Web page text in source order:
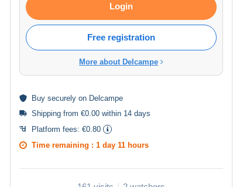
Login
Free registration
More about Delcampe
Buy securely on Delcampe
Shipping from €0.00 within 14 days
Platform fees: €0.80
Time remaining : 1 day 11 hours